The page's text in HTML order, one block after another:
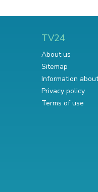
TV24
About us
Sitemap
Information
Privacy policy
Terms of use